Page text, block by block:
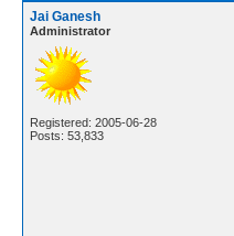
Jai Ganesh
Administrator
Registered: 2005-06-28
Posts: 53,833